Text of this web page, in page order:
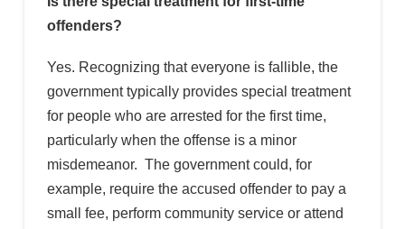
offenders?
Yes. Recognizing that everyone is fallible, the
government typically provides special treatment
for people who are arrested for the first time,
particularly when the offense is a minor
misdemeanor. The government could, for
example, require the accused offender to pay a
small fee, perform community service or attend